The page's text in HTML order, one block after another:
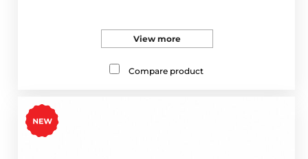
View more
Compare product